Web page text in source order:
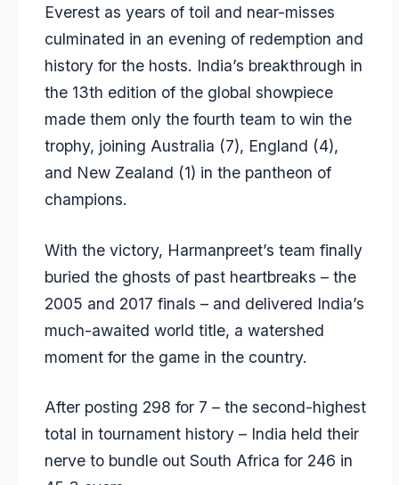
Everest as years of toil and near-misses
culminated in an evening of redemption and
history for the hosts. India’s breakthrough in
the 13th edition of the global showpiece
made them only the fourth team to win the
trophy, joining Australia (7), England (4),
and New Zealand (1) in the pantheon of
champions.
With the victory, Harmanpreet’s team finally
buried the ghosts of past heartbreaks – the
2005 and 2017 finals – and delivered India’s
much-awaited world title, a watershed
moment for the game in the country.
After posting 298 for 7 – the second-highest
total in tournament history – India held their
nerve to bundle out South Africa for 246 in